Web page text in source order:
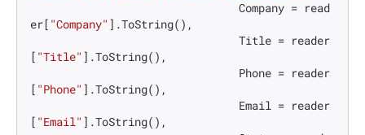
er[ "Company" ].ToString(),
[ "Title" ].ToString(),
[ "Phone" ].ToString(),
[ "Email" ].ToString(),